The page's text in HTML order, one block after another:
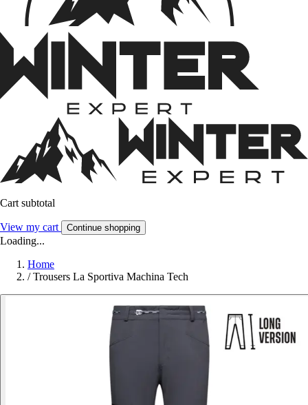
Cart subtotal
View my cart Continue shopping
Loading...
Home
/ Trousers La Sportiva Machina Tech